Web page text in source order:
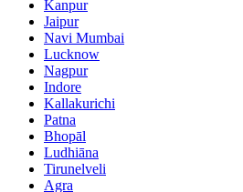
Kanpur
Jaipur
Navi Mumbai
Lucknow
Nagpur
Indore
Kallakurichi
Patna
Bhopāl
Ludhiāna
Tirunelveli
Agra